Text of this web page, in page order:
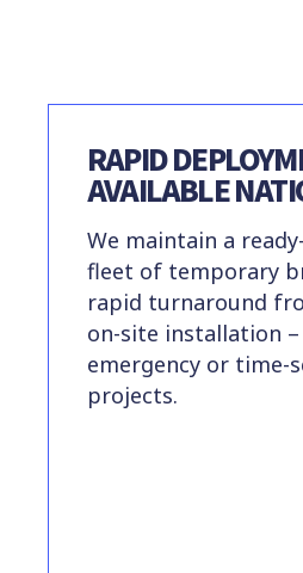
RAPID
AVAILABLE
We maintain a
fleet of temporary
rapid turnaround
on-site installation
emergency or time-
projects.